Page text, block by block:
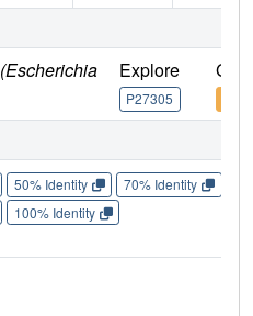
(Escherichia
Explore
P27305
Go
50% Identity 70% Identity
100% Identity